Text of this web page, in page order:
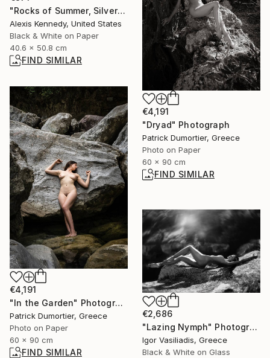
"Rocks of Summer, Silver Gelatin Print - Limited Edition of 15" Photograph
Alexis Kennedy, United States
Black & White on Paper
40.6 x 50.8 cm
FIND SIMILAR
€4,191
"Dryad" Photograph
Patrick Dumortier, Greece
Photo on Paper
60 x 90 cm
FIND SIMILAR
€4,191
"In the Garden" Photograph
Patrick Dumortier, Greece
Photo on Paper
60 x 90 cm
FIND SIMILAR
€2,686
"Lazing Nymph" Photograph
Igor Vasiliadis, Greece
Black & White on Glass